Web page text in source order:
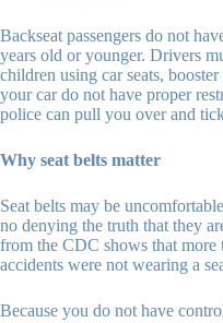
Backseat passengers do not
years old or younger. Drivers
children using car seats,
your car do not have proper
police can pull you over and
Why seat belts matter
Seat belts may be
no denying the truth that they
from the CDC shows that
accidents were not wearing a
Because you do not have